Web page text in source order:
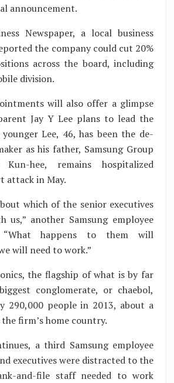
announcement.
Newspaper, a local business
the company could cut 20%
across the board, including
division.
will also offer a glimpse
Jay Y Lee plans to lead the
Lee, 46, has been the de-
as his father, Samsung Group
hee, remains hospitalized
attack in May.
which of the senior executives
another Samsung employee
“What happens to them will
will need to work.”
the flagship of what is by far
conglomerate, or chaebol,
290,000 people in 2013, about a
firm’s home country.
a third Samsung employee
executives were distracted to the
and-file staff needed to work